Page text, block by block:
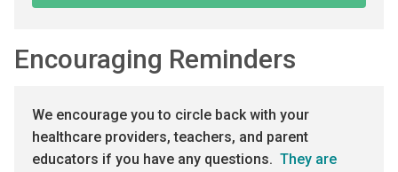
Encouraging Reminders
We encourage you to circle back with your
healthcare providers, teachers, and parent
educators if you have any questions. They are